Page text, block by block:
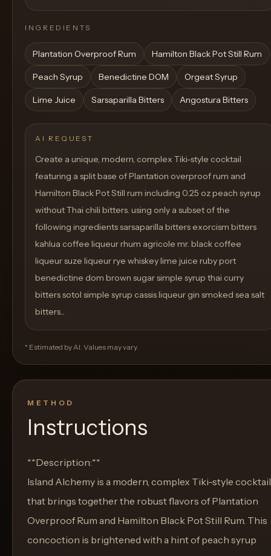
INGREDIENTS
Plantation Overproof Rum Hamilton Black Pot Still Rum
Peach Syrup Benedictine DOM Orgeat Syrup
Lime Juice Sarsaparilla Bitters Angostura Bitters
AI REQUEST
Create a unique, modern, complex Tiki-style cocktail
featuring a split base of Plantation overproof rum and
Hamilton Black Pot Still rum including 0.25 oz peach syrup
without Thai chili bitters. using only a subset of the
following ingredients sarsaparilla bitters exorcism bitters
kahlua coffee liqueur rhum agricole mr. black coffee
liqueur suze liqueur rye whiskey lime juice ruby port
benedictine dom brown sugar simple syrup thai curry
bitters sotol simple syrup cassis liqueur gin smoked sea salt
bitters...
* Estimated by AI. Values may vary.
METHOD
Instructions
**Description:**
Island Alchemy is a modern, complex Tiki-style cocktail
that brings together the robust flavors of Plantation
Overproof Rum and Hamilton Black Pot Still Rum. This
concoction is brightened with a hint of peach syrup